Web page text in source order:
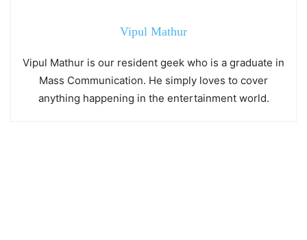
Vipul Mathur
Vipul Mathur is our resident geek who is a graduate in
Mass Communication. He simply loves to cover
anything happening in the entertainment world.